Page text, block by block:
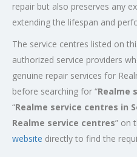
repair but also preserves any
extending the lifespan and
The service centres listed on
authorized service providers
genuine repair services for
before searching for “Realme
“Realme service centres in
Realme service centres” on
website directly to find the